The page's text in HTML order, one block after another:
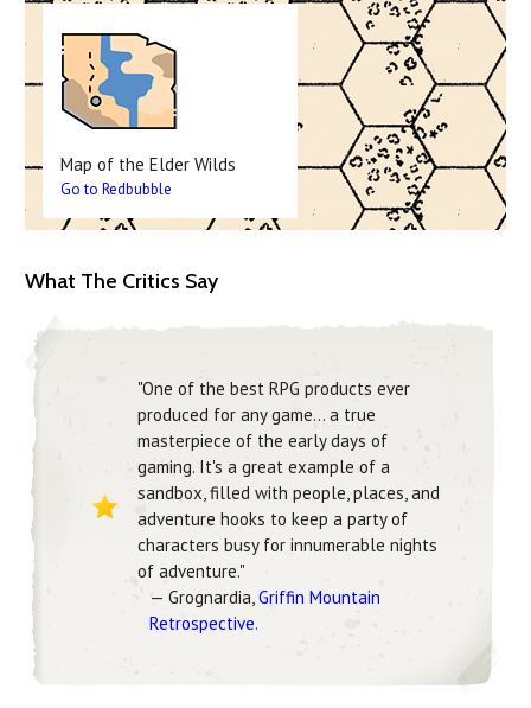
Map of the Elder Wilds
Go to Redbubble
What The Critics Say
"One of the best RPG products ever
produced for any game… a true
masterpiece of the early days of
gaming. It's a great example of a
sandbox, filled with people, places, and
adventure hooks to keep a party of
characters busy for innumerable nights
of adventure."
— Grognardia,Griffin Mountain
Retrospective.